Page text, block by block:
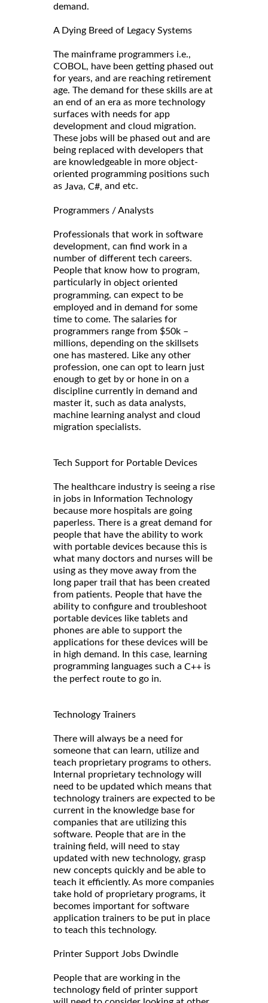
demand.
A Dying Breed of Legacy Systems
The mainframe programmers i.e.,
COBOL, have been getting phased out
for years, and are reaching retirement
age. The demand for these skills are at
an end of an era as more technology
surfaces with needs for app
development and cloud migration.
These jobs will be phased out and are
being replaced with developers that
are knowledgeable in more object-
oriented programming positions such
as Java, C#, and etc.
Programmers / Analysts
Professionals that work in software
development, can find work in a
number of different tech careers.
People that know how to program,
particularly in object oriented
programming, can expect to be
employed and in demand for some
time to come. The salaries for
programmers range from $50k –
millions, depending on the skillsets
one has mastered. Like any other
profession, one can opt to learn just
enough to get by or hone in on a
discipline currently in demand and
master it, such as data analysts,
machine learning analyst and cloud
migration specialists.
Tech Support for Portable Devices
The healthcare industry is seeing a rise
in jobs in Information Technology
because more hospitals are going
paperless. There is a great demand for
people that have the ability to work
with portable devices because this is
what many doctors and nurses will be
using as they move away from the
long paper trail that has been created
from patients. People that have the
ability to configure and troubleshoot
portable devices like tablets and
phones are able to support the
applications for these devices will be
in high demand. In this case, learning
programming languages such a C++ is
the perfect route to go in.
Technology Trainers
There will always be a need for
someone that can learn, utilize and
teach proprietary programs to others.
Internal proprietary technology will
need to be updated which means that
technology trainers are expected to be
current in the knowledge base for
companies that are utilizing this
software. People that are in the
training field, will need to stay
updated with new technology, grasp
new concepts quickly and be able to
teach it efficiently. As more companies
take hold of proprietary programs, it
becomes important for software
application trainers to be put in place
to teach this technology.
Printer Support Jobs Dwindle
People that are working in the
technology field of printer support